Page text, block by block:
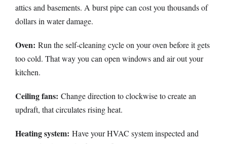
attics and basements. A burst pipe can cost you thousands of
dollars in water damage.
Oven: Run the self-cleaning cycle on your oven before it gets
too cold. That way you can open windows and air out your
kitchen.
Ceiling fans: Change direction to clockwise to create an
updraft, that circulates rising heat.
Heating system: Have your HVAC system inspected and